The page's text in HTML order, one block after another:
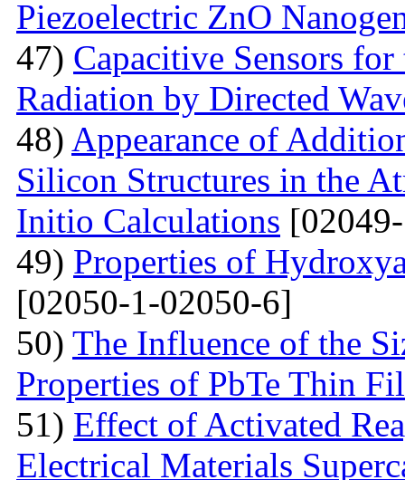
Piezoelectric ZnO
47) Capacitive Sensors
Radiation by Directed
48) Appearance of
Silicon Structures in the
Initio Calculations
49) Properties of
[02050-1-02050-6]
50) The Influence of the
Properties of PbTe Thin
51) Effect of Activated
Electrical Materials